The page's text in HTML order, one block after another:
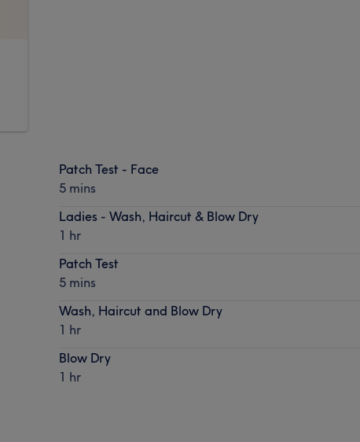
Patch Test - Face
5 mins
Ladies - Wash, Haircut & Blow Dry
1 hr
Patch Test
5 mins
Wash, Haircut and Blow Dry
1 hr
Blow Dry
1 hr